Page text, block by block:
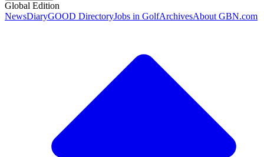
Global Edition
NewsDiaryGOOD DirectoryJobs in GolfArchivesAbout GBN.com